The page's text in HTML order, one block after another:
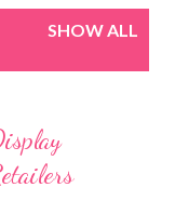
SHOW ALL